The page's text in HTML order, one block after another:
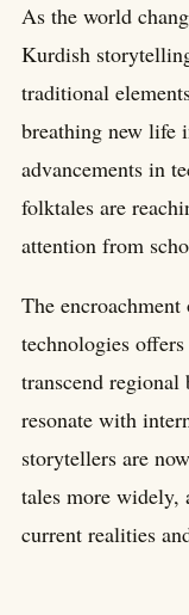
As the world
Kurdish
traditional
breathing new life
advancements in
folktales are
attention from
The
technologies
transcend
resonate with
storytellers are
tales more widely,
current realities